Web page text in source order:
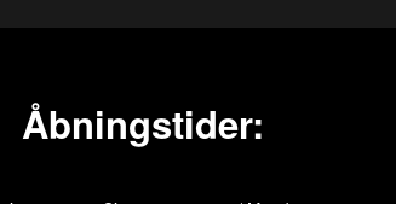
Åbningstider: